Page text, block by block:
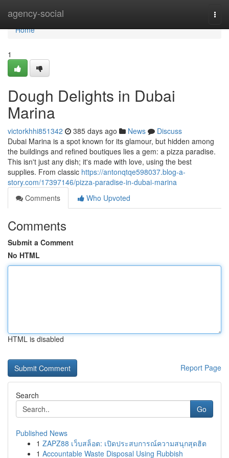
agency-social
Home
Home
1
Dough Delights in Dubai
Marina
victorkhhi851342 385 days ago News
Discuss
Dubai Marina is a spot known for its glamour, but hidden among
the buildings and refined boutiques lies a gem: a pizza paradise.
This isn't just any dish; it's made with love, using the best
supplies. From classic https://antonqtqe598037.blog-a-
story.com/17397146/pizza-paradise-in-dubai-marina
Comments
Who Upvoted
Comments
Submit a Comment
No HTML
HTML is disabled
Report Page
Search
Go
Published News
1 ZAPZ88 เว็บสล็อต: เปิดประสบการณ์ความสนุกสุดฮิต
1 Accountable Waste Disposal Using Rubbish